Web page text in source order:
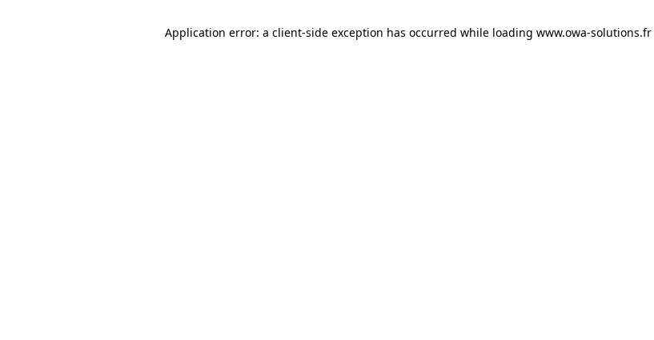
Application error: a client-side exception has occurred while loading www.owa-solutions.fr